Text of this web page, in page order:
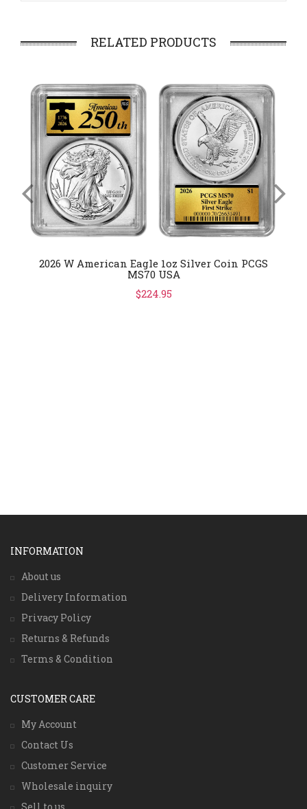
RELATED PRODUCTS
2026 W American Eagle 1oz Silver Coin PCGS
MS70 USA
$224.95
INFORMATION
About us
Delivery Information
Privacy Policy
Returns & Refunds
Terms & Condition
CUSTOMER CARE
My Account
Contact Us
Customer Service
Wholesale inquiry